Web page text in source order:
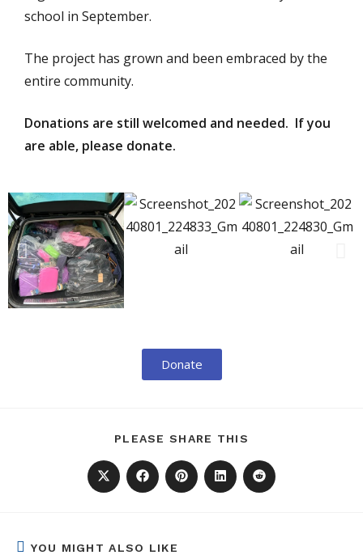
school in September.
The project has grown and been embraced by the
entire community.
Donations are still welcomed and needed. If you
are able, please donate.
Donate
PLEASE SHARE THIS
YOU MIGHT ALSO LIKE